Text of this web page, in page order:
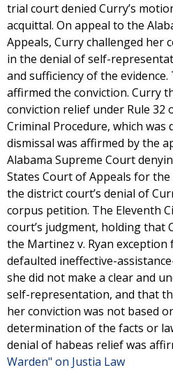
trial court denied Curry’s
acquittal. On appeal to the
Appeals, Curry challenged her
in the denial of self-
and sufficiency of the
affirmed the conviction. Curry
conviction relief under Rule 32
Criminal Procedure, which was
dismissal was affirmed by the
Alabama Supreme Court
States Court of Appeals for
the district court’s denial of
corpus petition. The Eleventh
court’s judgment, holding that
the Martinez v. Ryan
defaulted ineffective-
she did not make a clear and
self-representation, and that
her conviction was not based
determination of the facts or
denial of habeas relief was
Warden" on Justia Law